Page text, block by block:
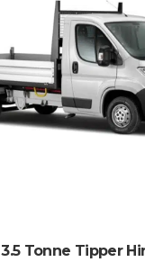
3.5 Tonne Tipper